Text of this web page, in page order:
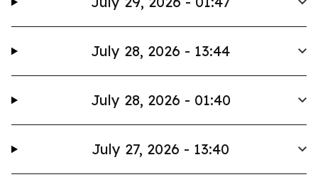
July 28, 2026 - 13:44
July 28, 2026 - 01:40
July 27, 2026 - 13:40